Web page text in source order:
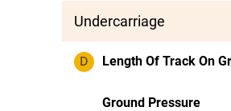
Undercarriage
D Length Of Track On
Ground Pressure